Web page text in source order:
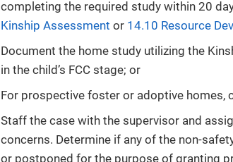
completing the required study within 20
Kinship Assessment or 14.10 Resource
Document the home study utilizing the
in the child’s FCC stage; or
For prospective foster or adoptive homes,
Staff the case with the supervisor and
concerns. Determine if any of the non-
or postponed for the purpose of granting